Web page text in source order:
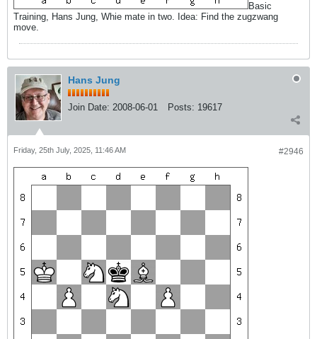
Basic
Training, Hans Jung, Whie mate in two. Idea: Find the zugzwang
move.
Hans Jung
Join Date: 2008-06-01 Posts: 19617
#2946
Friday, 25th July, 2025, 11:46 AM